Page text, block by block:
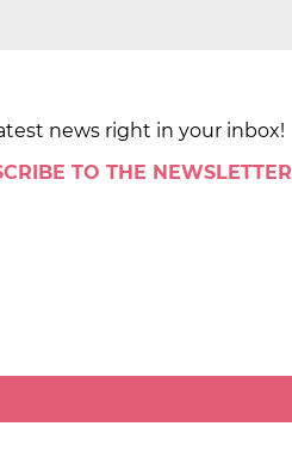
news right in your inbox!
TO THE NEWSLETTER